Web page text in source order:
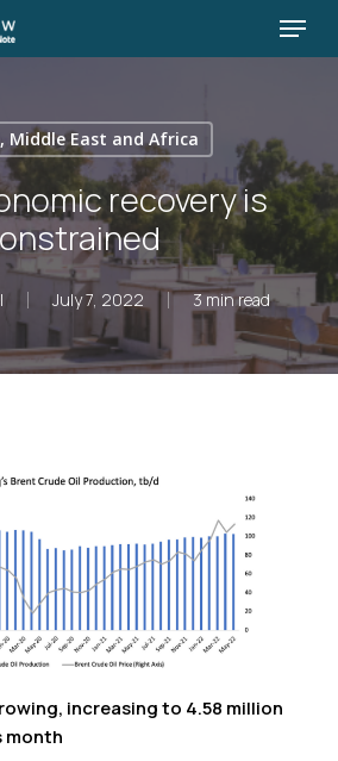
Menu
Middle East and Africa
recovery is
July 7, 2022 3 min read
increasing to 4.58 million
month